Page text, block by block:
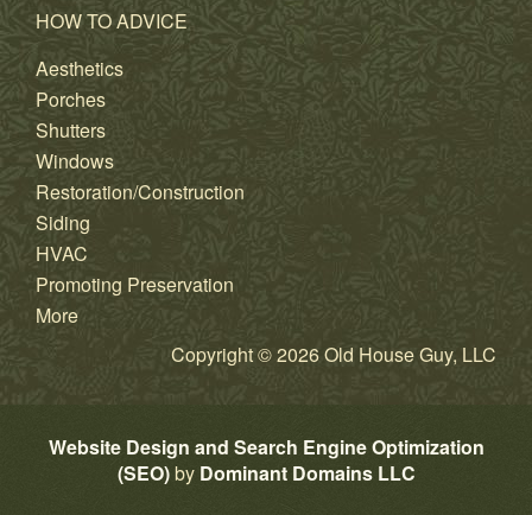
HOW TO ADVICE
Aesthetics
Porches
Shutters
Windows
Restoration/Construction
Siding
HVAC
Promoting Preservation
More
Copyright © 2026 Old House Guy, LLC
Website Design and Search Engine Optimization
(SEO)by Dominant Domains LLC